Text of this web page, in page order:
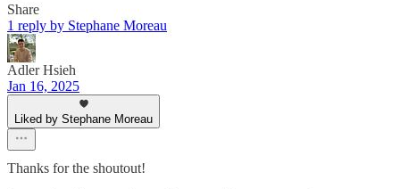
Share
1 reply by Stephane Moreau
Adler Hsieh
Jan 16, 2025
Liked by Stephane Moreau
Thanks for the shoutout!